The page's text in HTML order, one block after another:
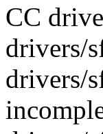
CC
drivers/
drivers/